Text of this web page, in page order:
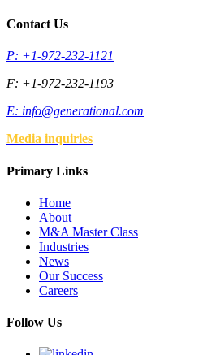
Contact Us
P: +1-972-232-1121
F: +1-972-232-1193
E: info@generational.com
Media inquiries
Primary Links
Home
About
M&A Master Class
Industries
News
Our Success
Careers
Follow Us